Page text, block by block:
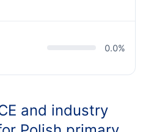
0.0%
and industry